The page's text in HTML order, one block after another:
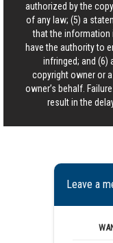
authorized by the
of any law; (5) a
that the information
have the authority to
infringed; and (6)
copyright owner or
owner’s behalf.
result in the
Leave a